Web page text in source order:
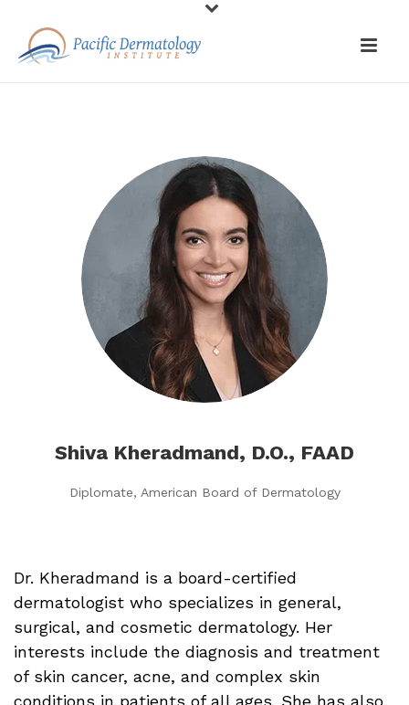
Shiva Kheradmand, D.O., FAAD
Diplomate, American Board of Dermatology
Dr. Kheradmand is a board-certified
dermatologist who specializes in general,
surgical, and cosmetic dermatology. Her
interests include the diagnosis and treatment
of skin cancer, acne, and complex skin
conditions in patients of all ages. She has also